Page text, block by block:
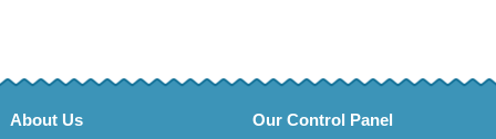
About Us Our Control Panel